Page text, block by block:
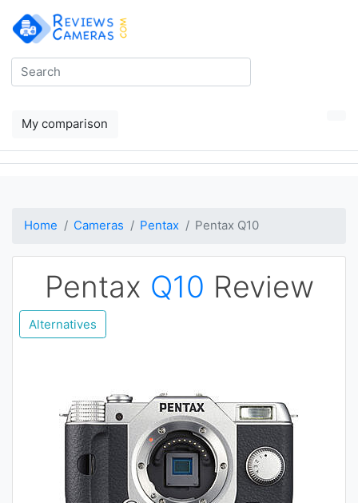
My comparison
Home Cameras Pentax Pentax Q10
Pentax Q10 Review
Alternatives